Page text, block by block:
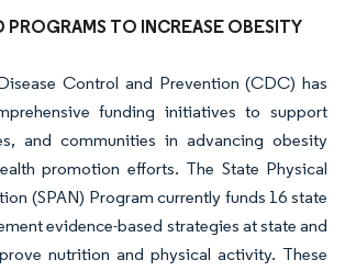
PROGRAMS TO INCREASE OBESITY
Control and Prevention (CDC) has
funding initiatives to support
and communities in advancing obesity
promotion efforts. The State Physical
(SPAN) Program currently funds 16 state
evidence-based strategies at state and
nutrition and physical activity. These